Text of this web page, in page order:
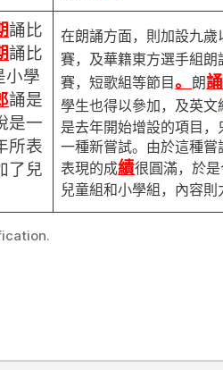
誦比
誦比
小學
誦是
是一
所表
了兒
在朗誦方面，則加設九
賽，及華籍東方選手組
賽，短歌組等節目。 朗誦
學生也得以參加，及英
是去年開始增設的項目
一種新嘗試。由於這種
表現的成績很圓滿，於
兒童組和小學組，內容則